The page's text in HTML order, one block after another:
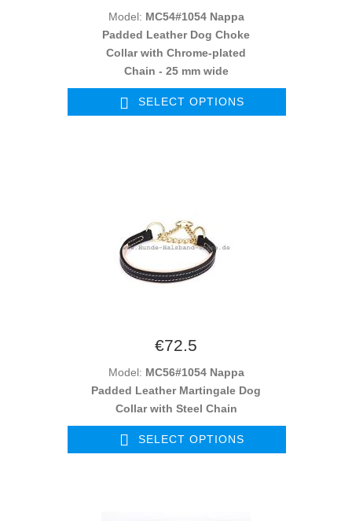
Model: MC54#1054 Nappa
Padded Leather Dog Choke
Collar with Chrome-plated
Chain - 25 mm wide
SELECT OPTIONS
€72.5
Model: MC56#1054 Nappa
Padded Leather Martingale Dog
Collar with Steel Chain
SELECT OPTIONS